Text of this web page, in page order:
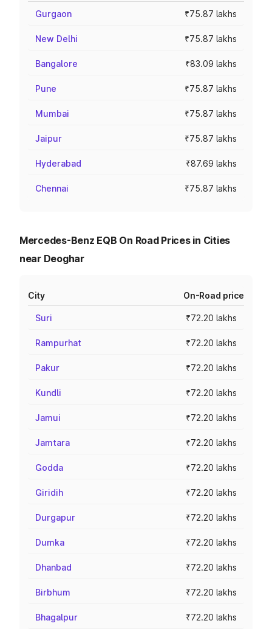
Gurgaon ₹75.87 lakhs
New Delhi ₹75.87 lakhs
Bangalore ₹83.09 lakhs
Pune ₹75.87 lakhs
Mumbai ₹75.87 lakhs
Jaipur ₹75.87 lakhs
Hyderabad ₹87.69 lakhs
Chennai ₹75.87 lakhs
Mercedes-Benz EQB On Road Prices in Cities
near Deoghar
City On-Road price
Suri ₹72.20 lakhs
Rampurhat ₹72.20 lakhs
Pakur ₹72.20 lakhs
Kundli ₹72.20 lakhs
Jamui ₹72.20 lakhs
Jamtara ₹72.20 lakhs
Godda ₹72.20 lakhs
Giridih ₹72.20 lakhs
Durgapur ₹72.20 lakhs
Dumka ₹72.20 lakhs
Dhanbad ₹72.20 lakhs
Birbhum ₹72.20 lakhs
Bhagalpur ₹72.20 lakhs